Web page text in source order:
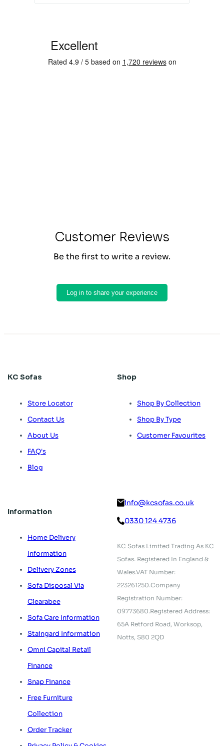
Customer Reviews
Be the first to write a review.
Log in to share your experience
KC Sofas
Store Locator
Contact Us
About Us
FAQ's
Blog
Shop
Shop By Collection
Shop By Type
Customer Favourites
Information
Home Delivery
Information
Delivery Zones
Sofa Disposal Via
Clearabee
Sofa Care Information
Staingard Information
Omni Capital Retail
Finance
Snap Finance
Free Furniture
Collection
Order Tracker
info@kcsofas.co.uk
0330 124 4736
KC Sofas Limited Trading As KC
Sofas. Registered In England &
Wales.VAT Number:
223261250.Company
Registration Number:
09773680.Registered Address:
65A Retford Road, Worksop,
Notts, S80 2QD